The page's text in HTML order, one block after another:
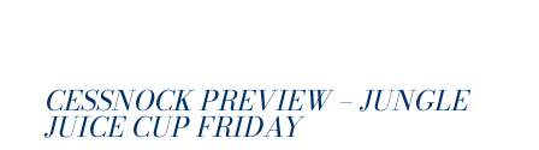
CESSNOCK PREVIEW – JUNGLE
JUICE CUP FRIDAY